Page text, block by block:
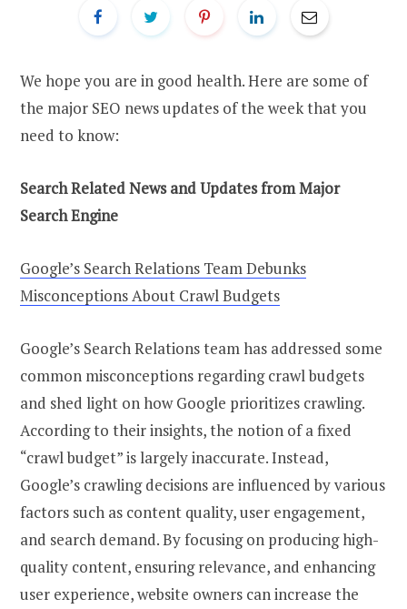
We hope you are in good health. Here are some of
the major SEO news updates of the week that you
need to know:
Search Related News and Updates from Major
Search Engine
Google’s Search Relations Team Debunks
Misconceptions About Crawl Budgets
Google’s Search Relations team has addressed some
common misconceptions regarding crawl budgets
and shed light on how Google prioritizes crawling.
According to their insights, the notion of a fixed
“crawl budget” is largely inaccurate. Instead,
Google’s crawling decisions are influenced by various
factors such as content quality, user engagement,
and search demand. By focusing on producing high-
quality content, ensuring relevance, and enhancing
user experience, website owners can increase the